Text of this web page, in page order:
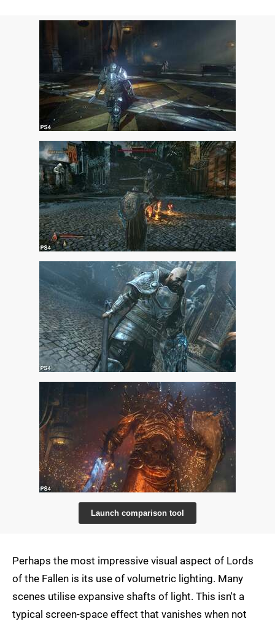
Launch comparison tool
Perhaps the most impressive visual aspect of Lords
of the Fallen is its use of volumetric lighting. Many
scenes utilise expansive shafts of light. This isn't a
typical screen-space effect that vanishes when not